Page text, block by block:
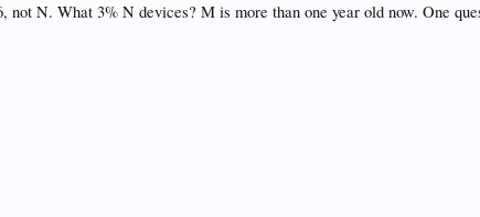
N. What 3% N devices? M is more than one year old now. One